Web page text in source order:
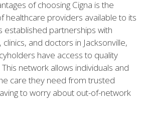
of choosing Cigna is the
healthcare providers available to its
established partnerships with
and doctors in Jacksonville,
have access to quality
network allows individuals and
care they need from trusted
to worry about out-of-network